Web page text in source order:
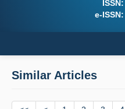
ISSN:
e-ISSN:
Similar Articles